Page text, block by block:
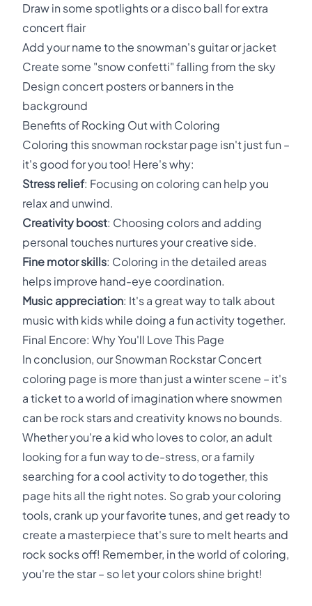
Draw in some spotlights or a disco ball for extra
concert flair
Add your name to the snowman's guitar or jacket
Create some "snow confetti" falling from the sky
Design concert posters or banners in the
background
Benefits of Rocking Out with Coloring
Coloring this snowman rockstar page isn't just fun –
it's good for you too! Here's why:
Stress relief: Focusing on coloring can help you
relax and unwind.
Creativity boost: Choosing colors and adding
personal touches nurtures your creative side.
Fine motor skills: Coloring in the detailed areas
helps improve hand-eye coordination.
Music appreciation: It's a great way to talk about
music with kids while doing a fun activity together.
Final Encore: Why You'll Love This Page
In conclusion, our Snowman Rockstar Concert
coloring page is more than just a winter scene – it's
a ticket to a world of imagination where snowmen
can be rock stars and creativity knows no bounds.
Whether you're a kid who loves to color, an adult
looking for a fun way to de-stress, or a family
searching for a cool activity to do together, this
page hits all the right notes. So grab your coloring
tools, crank up your favorite tunes, and get ready to
create a masterpiece that's sure to melt hearts and
rock socks off! Remember, in the world of coloring,
you're the star – so let your colors shine bright!